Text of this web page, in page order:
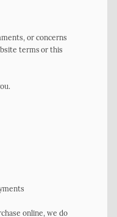
or concerns
terms or this
online, we do